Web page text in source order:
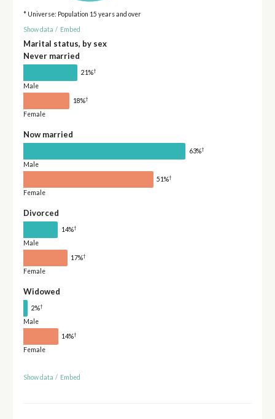
* Universe: Population 15 years and over
Show data / Embed
Marital status, by sex
Never married
21%†
Male
18%†
Female
Now married
63%†
Male
51%†
Female
Divorced
14%†
Male
17%†
Female
Widowed
2%†
Male
14%†
Female
Show data / Embed